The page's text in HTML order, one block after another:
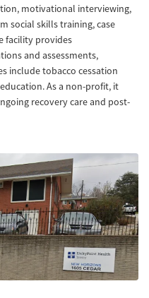
motivational interviewing,
social skills training, case
facility provides
and assessments,
include tobacco cessation
As a non-profit, it
recovery care and post-